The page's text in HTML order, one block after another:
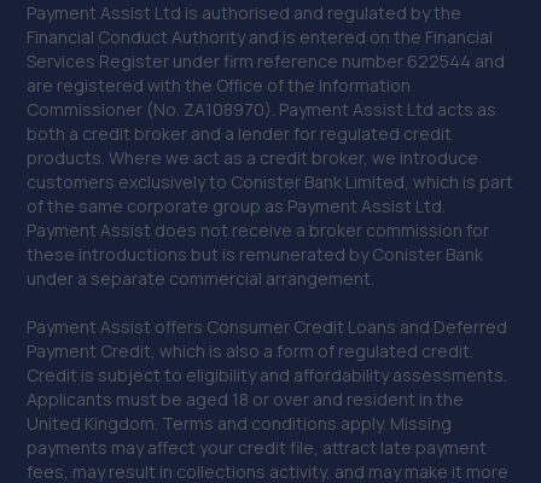
Payment Assist Ltd is authorised and regulated by the
Financial Conduct Authority and is entered on the Financial
Services Register under firm reference number 622544 and
are registered with the Office of the Information
Commissioner (No. ZA108970). Payment Assist Ltd acts as
both a credit broker and a lender for regulated credit
products. Where we act as a credit broker, we introduce
customers exclusively to Conister Bank Limited, which is part
of the same corporate group as Payment Assist Ltd.
Payment Assist does not receive a broker commission for
these introductions but is remunerated by Conister Bank
under a separate commercial arrangement.
Payment Assist offers Consumer Credit Loans and Deferred
Payment Credit, which is also a form of regulated credit.
Credit is subject to eligibility and affordability assessments.
Applicants must be aged 18 or over and resident in the
United Kingdom. Terms and conditions apply. Missing
payments may affect your credit file, attract late payment
fees, may result in collections activity, and may make it more